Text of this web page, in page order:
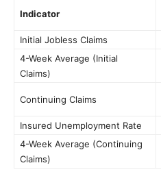
Indicator
Initial Jobless Claims
4-Week Average (Initial
Claims)
Continuing Claims
Insured Unemployment Rate
4-Week Average (Continuing
Claims)